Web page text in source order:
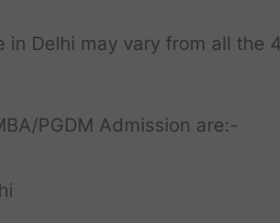
Delhi may vary from all the
PGDM Admission are:-